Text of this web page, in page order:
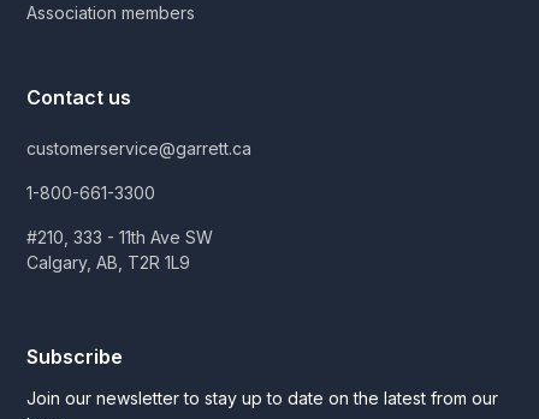
Association members
Contact us
customerservice@garrett.ca
1-800-661-3300
#210, 333 - 11th Ave SW
Calgary, AB, T2R 1L9
Subscribe
Join our newsletter to stay up to date on the latest from our